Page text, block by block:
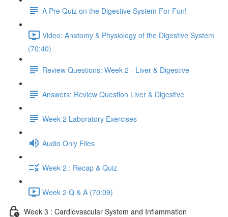
A Pre Quiz on the Digestive System For Fun!
Video: Anatomy & Physiology of the Digestive System
(70:40)
Review Questions: Week 2 - Liver & Digestive
Answers: Review Question Liver & Digestive
Week 2 Laboratory Exercises
Audio Only Files
Week 2 : Recap & Quiz
Week 2 Q & A (70:09)
Week 3 : Cardiovascular System and Inflammation